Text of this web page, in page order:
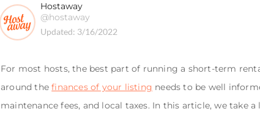
Hostaway
@hostaway
Updated: 3/16/2022
For most hosts, the best part of running a short-term
around thefinances of your listing needs to be well
maintenance fees, and local taxes. In this article, we take